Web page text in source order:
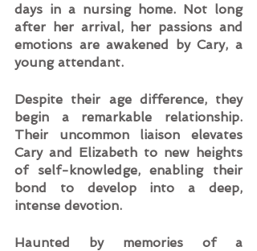
days in a nursing home. Not long
after her arrival, her passions and
emotions are awakened by Cary, a
young attendant.
Despite their age difference, they
begin a remarkable relationship.
Their uncommon liaison elevates
Cary and Elizabeth to new heights
of self-knowledge, enabling their
bond to develop into a deep,
intense devotion.
Haunted by memories of a